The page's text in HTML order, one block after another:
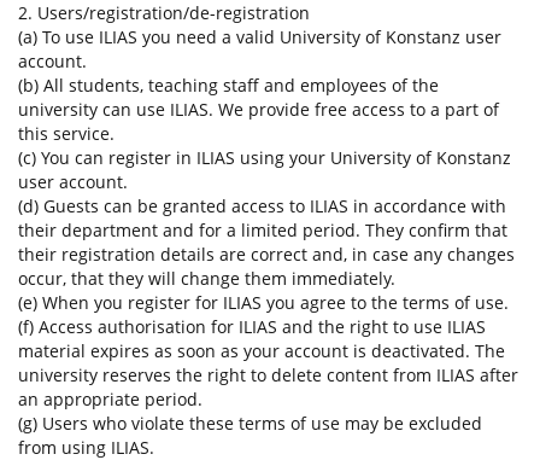
2. Users/registration/de-registration
(a) To use ILIAS you need a valid University of Konstanz user
account.
(b) All students, teaching staff and employees of the
university can use ILIAS. We provide free access to a part of
this service.
(c) You can register in ILIAS using your University of Konstanz
user account.
(d) Guests can be granted access to ILIAS in accordance with
their department and for a limited period. They confirm that
their registration details are correct and, in case any changes
occur, that they will change them immediately.
(e) When you register for ILIAS you agree to the terms of use.
(f) Access authorisation for ILIAS and the right to use ILIAS
material expires as soon as your account is deactivated. The
university reserves the right to delete content from ILIAS after
an appropriate period.
(g) Users who violate these terms of use may be excluded
from using ILIAS.